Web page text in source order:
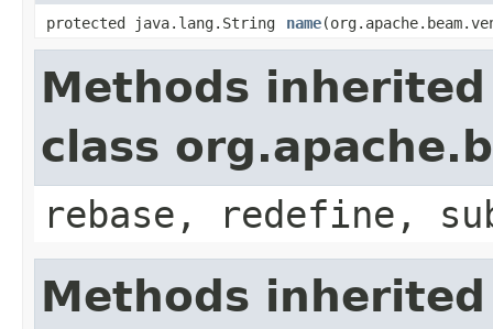
protected java.lang.String name
Methods
class
rebase, redefine,
Methods